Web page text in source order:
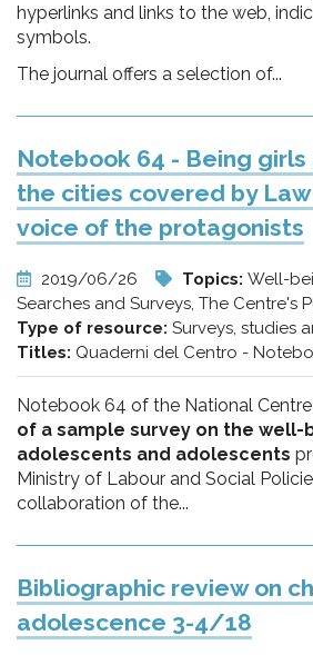
hyperlinks and links to the web,
symbols.
The journal offers a selection of...
Notebook 64 - Being girls
the cities covered by
voice of the protagonists
2019/06/26 Topics: Well-
Searches and Surveys, The Centre's
Type of resource: Surveys, studies
Titles: Quaderni del Centro -
Notebook 64 of the National
of a sample survey on the well-
adolescents and adolescents
Ministry of Labour and Social
collaboration of the...
Bibliographic review on
adolescence 3-4/18